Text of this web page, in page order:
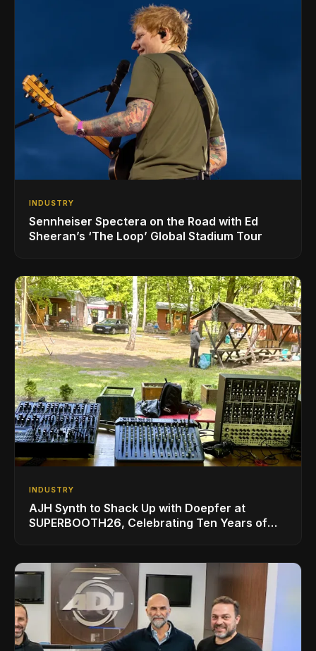
INDUSTRY
Sennheiser Spectera on the Road with Ed
Sheeran’s ‘The Loop’ Global Stadium Tour
INDUSTRY
AJH Synth to Shack Up with Doepfer at
SUPERBOOTH26, Celebrating Ten Years of